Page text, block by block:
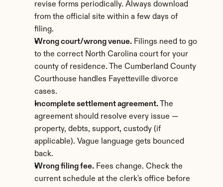
revise forms periodically. Always download
from the official site within a few days of
filing.
Wrong court/wrong venue. Filings need to go
to the correct North Carolina court for your
county of residence. The Cumberland County
Courthouse handles Fayetteville divorce
cases.
Incomplete settlement agreement. The
agreement should resolve every issue —
property, debts, support, custody (if
applicable). Vague language gets bounced
back.
Wrong filing fee. Fees change. Check the
current schedule at the clerk's office before